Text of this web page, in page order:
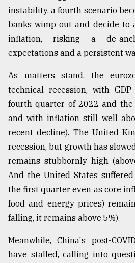
mother
of
all
models
July
2018
From
Tragedy
to
August
17,
2018
ADVERTISE
instability, a fourth scenario
banks wimp out and decide to
inflation, risking a de-
expectations and a persistent
As matters stand, the
technical recession, with
fourth quarter of 2022 and
and with inflation still well
recent decline). The United
recession, but growth has
remains stubbornly high
And the United States
the first quarter even as core
food and energy prices)
falling, it remains above 5%).
Meanwhile, China's post-
have stalled, calling into